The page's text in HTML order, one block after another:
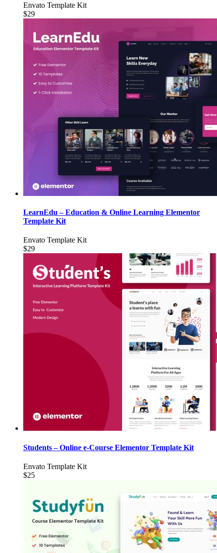
Envato Template Kit
$29
LearnEdu – Education & Online Learning Elementor
Template Kit
Envato Template Kit
$29
Students – Online e-Course Elementor Template Kit
Envato Template Kit
$25